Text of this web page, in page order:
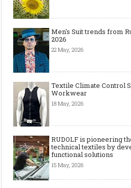
Men's Suit trends from
2026
22 May, 2026
Textile Climate Control
Workwear
18 May, 2026
RUDOLF is pioneering
technical textiles by
functional solutions
15 May, 2026